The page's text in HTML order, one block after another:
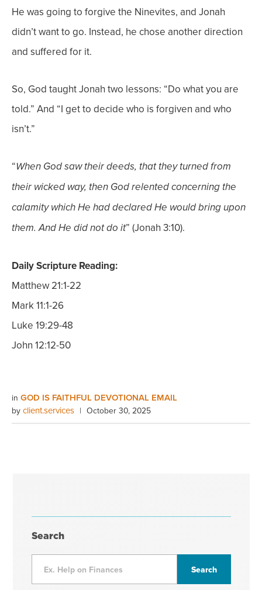
He was going to forgive the Ninevites, and Jonah
didn’t want to go. Instead, he chose another direction
and suffered for it.
So, God taught Jonah two lessons: “Do what you are
told.” And “I get to decide who is forgiven and who
isn’t.”
“When God saw their deeds, that they turned from
their wicked way, then God relented concerning the
calamity which He had declared He would bring upon
them. And He did not do it” (Jonah 3:10).
Daily Scripture Reading:
Matthew 21:1-22
Mark 11:1-26
Luke 19:29-48
John 12:12-50
in GOD IS FAITHFUL DEVOTIONAL EMAIL
by client.services | October 30, 2025
Search